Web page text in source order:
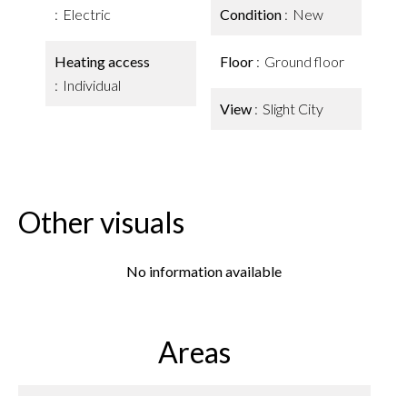
Electric
Heating access
Individual
Condition New
Floor Ground floor
View Slight City
Other visuals
No information available
Areas